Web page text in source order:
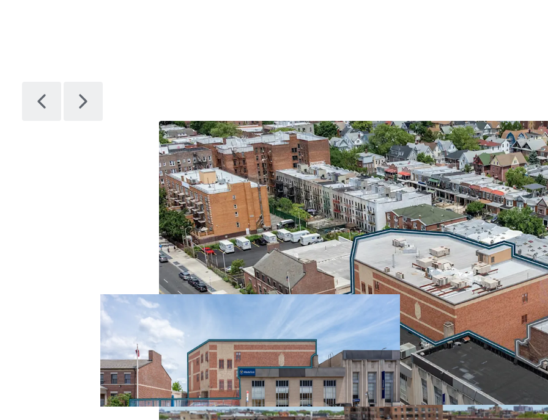
INVESTMENT-GRADE
DEPARTMENT OF
The NYC Department
through January 2037,
starting in year 6. Rated
100% of real estate tax
income from one of
SCALE & SCARCITY IN